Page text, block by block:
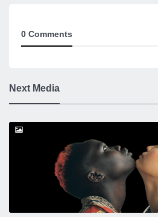
0 Comments
Next Media